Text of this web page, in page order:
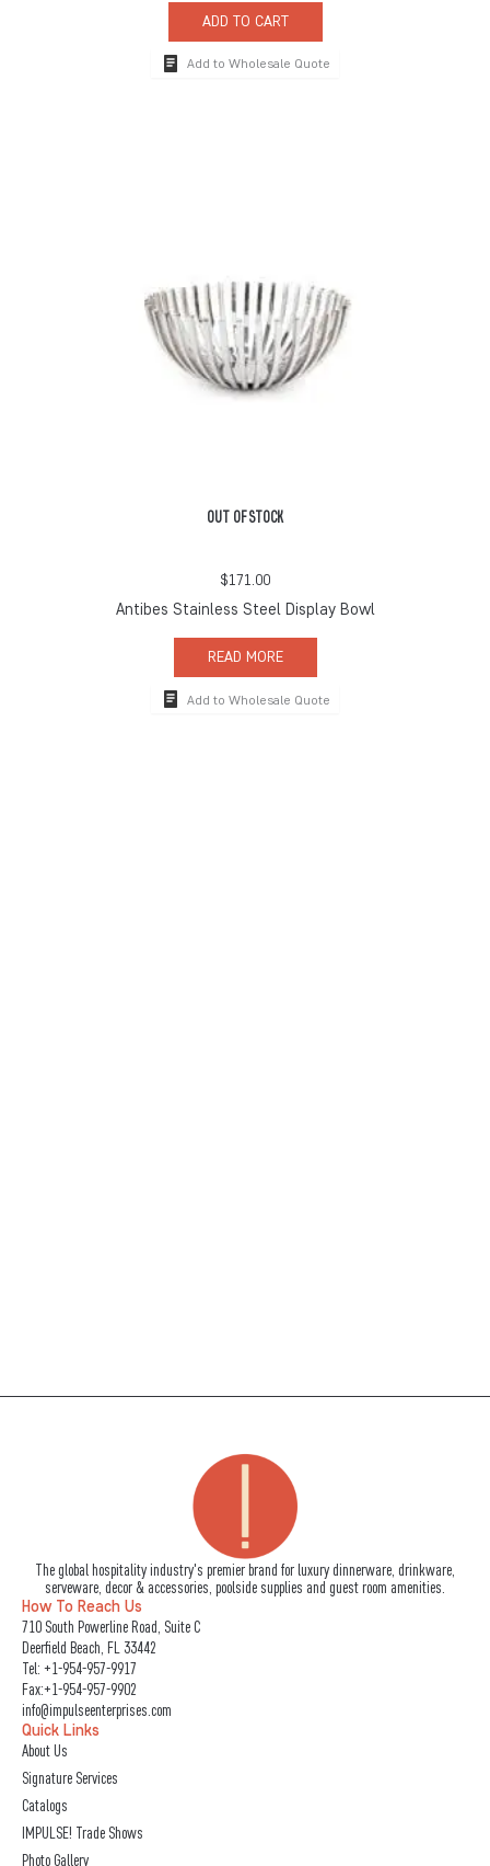
ADD TO CART
Add to Wholesale Quote
OUT OF STOCK
$171.00
Antibes Stainless Steel Display Bowl
READ MORE
Add to Wholesale Quote
The global hospitality industry's premier brand for luxury dinnerware, drinkware,
serveware, decor & accessories, poolside supplies and guest room amenities.
How To Reach Us
710 South Powerline Road, Suite C
Deerfield Beach, FL 33442
Tel: +1-954-957-9917
Fax:+1-954-957-9902
info@impulseenterprises.com
Quick Links
About Us
Signature Services
Catalogs
IMPULSE! Trade Shows
Photo Gallery